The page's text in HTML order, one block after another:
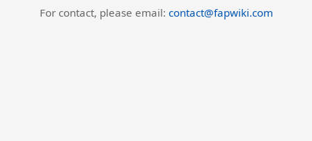
For contact, please email: contact@fapwiki.com